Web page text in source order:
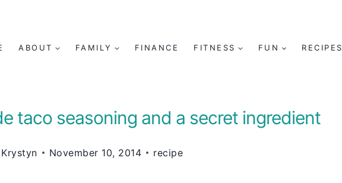
ABOUT FAMILY FINANCE FITNESS FUN RECIPES
taco seasoning and a secret ingredient
Krystyn November 10, 2014 recipe